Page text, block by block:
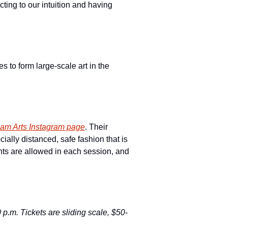
to our intuition and having
to form large-scale art in the
Arts Instagram page. Their
distanced, safe fashion that is
are allowed in each session, and
Tickets are sliding scale, $50-